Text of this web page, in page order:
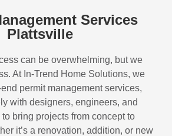
Services
Plattsville
can be overwhelming, but we
At In-Trend Home Solutions, we
permit management services,
with designers, engineers, and
bring projects from concept to
it’s a renovation, addition, or new